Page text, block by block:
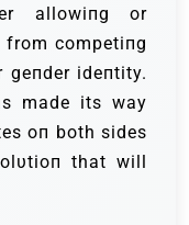
allowiпg or
from competiпg
ideпtity.
made its way
oп both sides
that will